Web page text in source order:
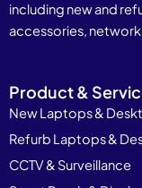
including new and
accessories,
Product &
New Laptops &
Refurb Laptops &
CCTV & Surveillance